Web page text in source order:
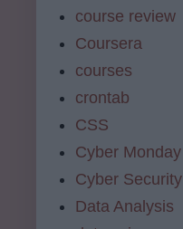
course review
Coursera
courses
crontab
CSS
Cyber Monday
Cyber Security
Data Analysis